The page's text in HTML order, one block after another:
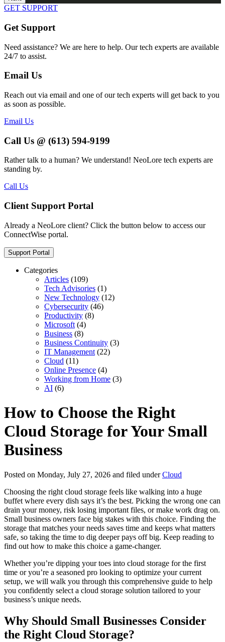
GET SUPPORT
Get Support
Need assistance? We are here to help. Our tech experts are available
24/7 to assist.
Email Us
Reach out via email and one of our tech experts will get back to you
as soon as possible.
Email Us
Call Us @ (613) 594-9199
Rather talk to a human? We understand! NeoLore tech experts are
standing by.
Call Us
Client Support Portal
Already a NeoLore client? Click the button below to access our
ConnectWise portal.
Support Portal
Categories
Articles (109)
Tech Advisories (1)
New Technology (12)
Cybersecurity (46)
Productivity (8)
Microsoft (4)
Business (8)
Business Continuity (3)
IT Management (22)
Cloud (11)
Online Presence (4)
Working from Home (3)
AI (6)
How to Choose the Right
Cloud Storage for Your Small
Business
Posted on Monday, July 27, 2026 and filed underCloud
Choosing the right cloud storage feels like walking into a huge
buffet where every dish says it’s the best. Picking the wrong one can
drain your money, risk losing important files, or make work drag on.
Small business owners face big stakes with this choice. Finding the
storage that matches your needs saves time and keeps what matters
safe, so taking the time to dig deeper pays off big. Keep reading to
find out how to make this choice a game-changer.
Whether you’re dipping your toes into cloud storage for the first
time or you’re a seasoned pro looking to optimize your current
setup, we will walk you through this comprehensive guide to help
you confidently select a cloud storage solution tailored to your
business’s unique needs.
Why Should Small Businesses Consider
the Right Cloud Storage?